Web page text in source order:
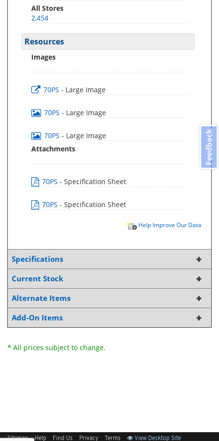
All Stores
2,454
Resources
Images
70PS - Large Image
70PS - Large Image
70PS - Large Image
Attachments
70PS - Specification Sheet
70PS - Specification Sheet
Help Improve Our Data
Specifications
Current Stock
Alternate Items
Add-On Items
* All prices subject to change.
Sitemap Help Find Us Privacy Terms View Desktop Site
Feedback